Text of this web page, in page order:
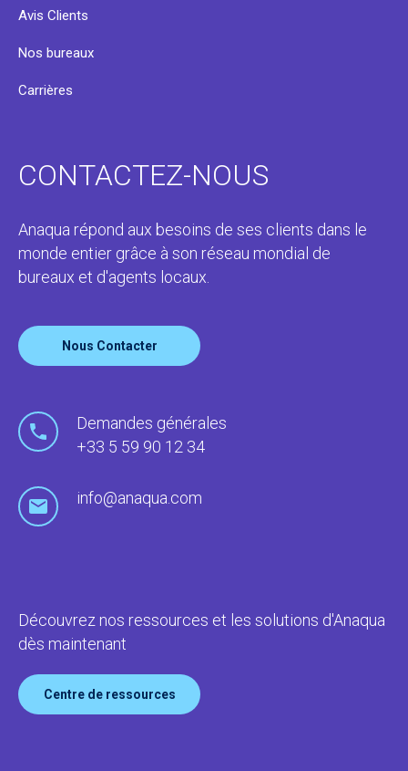
Avis Clients
Nos bureaux
Carrières
CONTACTEZ-NOUS
Anaqua répond aux besoins de ses clients dans le
monde entier grâce à son réseau mondial de
bureaux et d'agents locaux.
Nous Contacter
Demandes générales
+33 5 59 90 12 34
info@anaqua.com
Découvrez nos ressources et les solutions d'Anaqua
dès maintenant
Centre de ressources